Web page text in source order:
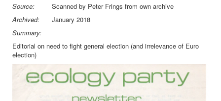
You are here: Home
EP Newsletters
Ecology Party Newsletter July-Sept 1978
Source:
Scanned by Peter Frings from own archive
Archived:
January 2018
Summary:
Editorial on need to fight general election (and irrelevance of Euro
election)